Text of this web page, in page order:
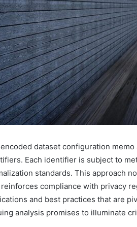
dataset configuration
Each identifier is subject to
standards. This approach
compliance with privacy
and best practices that are
analysis promises to illuminate